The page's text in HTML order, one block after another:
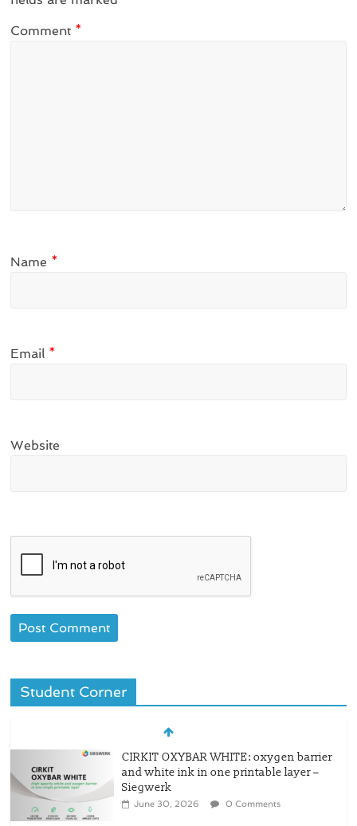
Comment *
Name *
Email *
Website
Student Corner
CIRKIT OXYBAR WHITE: oxygen barrier
and white ink in one printable layer –
Siegwerk
June 30, 2026 0 Comments